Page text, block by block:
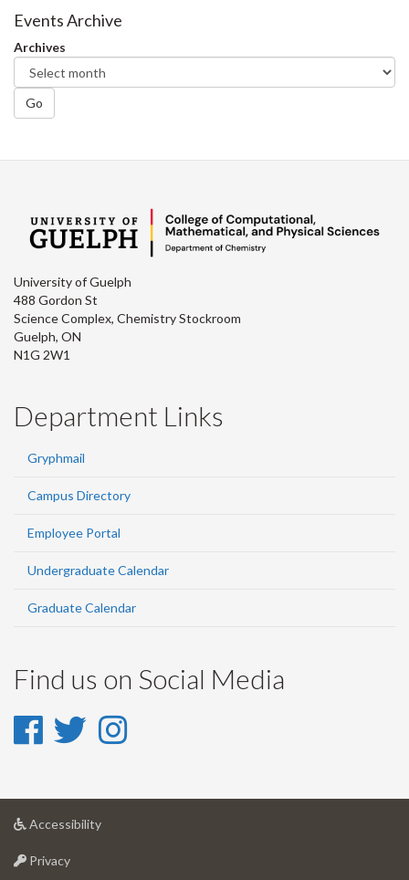
Facebook
Twitter
Events Archive
Archives
Go
University of Guelph
488 Gordon St
Science Complex, Chemistry Stockroom
Guelph, ON
N1G 2W1
Department Links
Gryphmail
Campus Directory
Employee Portal
Undergraduate Calendar
Graduate Calendar
Find us on Social Media
Facebook
Facebook
Twitter
Twitter
Instagram
Instagram
Accessibilityat
Privacyat